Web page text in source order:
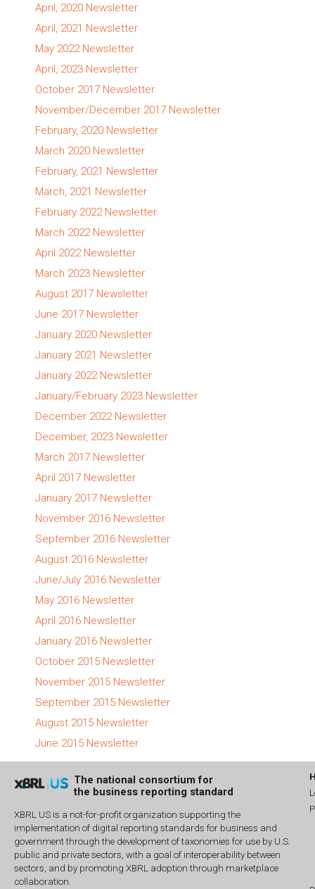
April, 2020 Newsletter
April, 2021 Newsletter
May 2022 Newsletter
April, 2023 Newsletter
October 2017 Newsletter
November/December 2017 Newsletter
February, 2020 Newsletter
March 2020 Newsletter
February, 2021 Newsletter
March, 2021 Newsletter
February 2022 Newsletter
March 2022 Newsletter
April 2022 Newsletter
March 2023 Newsletter
August 2017 Newsletter
June 2017 Newsletter
January 2020 Newsletter
January 2021 Newsletter
January 2022 Newsletter
January/February 2023 Newsletter
December 2022 Newsletter
December, 2023 Newsletter
March 2017 Newsletter
April 2017 Newsletter
January 2017 Newsletter
November 2016 Newsletter
September 2016 Newsletter
August 2016 Newsletter
June/July 2016 Newsletter
May 2016 Newsletter
April 2016 Newsletter
January 2016 Newsletter
October 2015 Newsletter
November 2015 Newsletter
September 2015 Newsletter
August 2015 Newsletter
June 2015 Newsletter
The national consortium for
the business reporting standard
XBRL US is a not-for-profit organization supporting the
implementation of digital reporting standards for business and
government through the development of taxonomies for use by U.S.
public and private sectors, with a goal of interoperability between
sectors, and by promoting XBRL adoption through marketplace
collaboration.